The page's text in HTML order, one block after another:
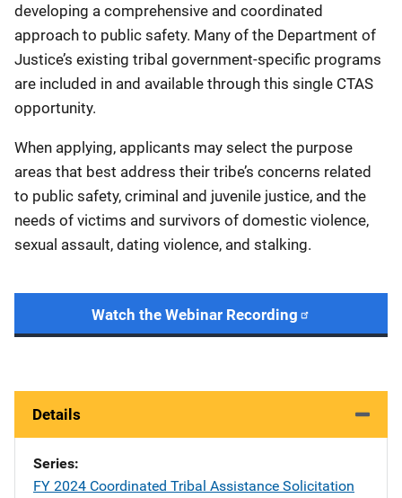
developing a comprehensive and coordinated
approach to public safety. Many of the Department of
Justice’s existing tribal government-specific programs
are included in and available through this single CTAS
opportunity.
When applying, applicants may select the purpose
areas that best address their tribe’s concerns related
to public safety, criminal and juvenile justice, and the
needs of victims and survivors of domestic violence,
sexual assault, dating violence, and stalking.
Watch the Webinar Recording
Details
Series
FY 2024 Coordinated Tribal Assistance Solicitation